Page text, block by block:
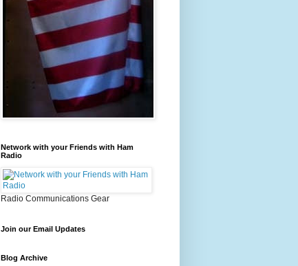
Network with your Friends with Ham
Radio
Radio Communications Gear
Join our Email Updates
Blog Archive